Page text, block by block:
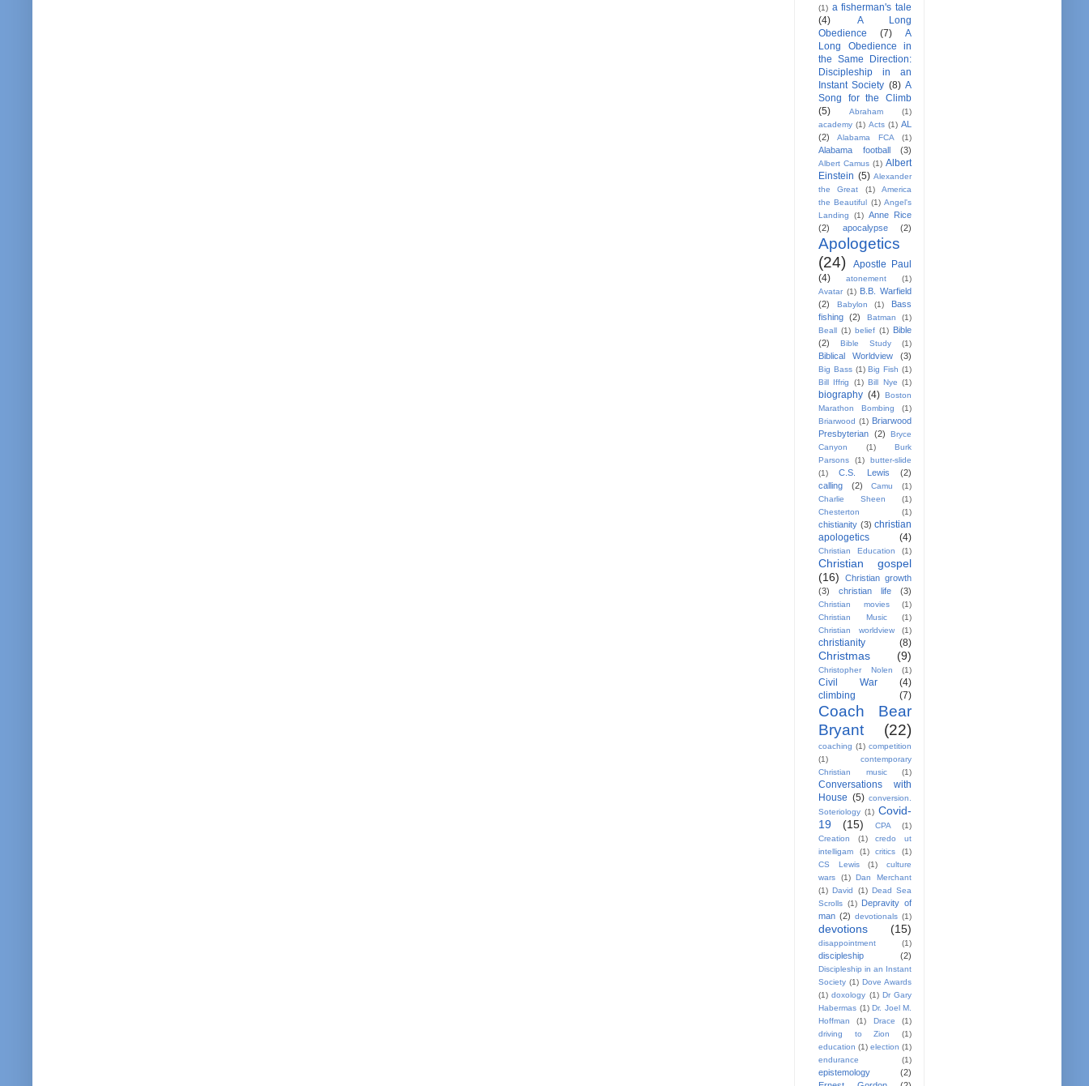
(1) a fisherman's tale
(4)
A Long
Obedience
(7)
A
Long Obedience in
the Same Direction:
Discipleship in an
Instant Society (8) A
Song for the Climb
(5)
Abraham
(1)
academy (1) Acts (1) AL
(2)
Alabama FCA (1)
Alabama football (3)
Albert Camus (1) Albert
Einstein (5) Alexander
the Great
(1)
America
the Beautiful (1) Angel's
Landing
(1) Anne Rice
(2)
apocalypse (2)
Apologetics
(24)
Apostle Paul
(4)
atonement
(1)
Avatar (1) B.B. Warfield
(2)
Babylon (1)
Bass
fishing
(2) Batman
(1)
Beall (1) belief (1) Bible
(2)
Bible Study (1)
Biblical Worldview (3)
Big Bass (1) Big Fish (1)
Bill Iffrig
(1) Bill Nye (1)
biography (4) Boston
Marathon Bombing
(1)
Briarwood (1) Briarwood
Presbyterian (2)
Bryce
Canyon
(1)
Burk
Parsons
(1)
butter-slide
(1)
C.S. Lewis
(2)
calling
(2) Camu
(1)
Charlie Sheen
(1)
Chesterton
(1)
chistianity (3) christian
apologetics
(4)
Christian Education (1)
Christian gospel
(16)
Christian growth
(3)
christian life (3)
Christian movies
(1)
Christian Music
(1)
Christian worldview
(1)
christianity (8)
Christmas (9)
Christopher Nolen (1)
Civil War
(4)
climbing
(7)
Coach Bear
Bryant
(22)
coaching (1) competition
(1)
contemporary
Christian music
(1)
Conversations with
House (5) conversion.
Soteriology (1) Covid-
19
(15) CPA
(1)
Creation
(1)
credo ut
intelligam
(1) critics
(1)
CS Lewis
(1)
culture
wars
(1)
Dan Merchant
(1) David (1) Dead Sea
Scrolls (1) Depravity of
man (2) devotionals (1)
devotions (15)
disappointment (1)
discipleship (2)
Discipleship in an Instant
Society (1) Dove Awards
(1) doxology (1) Dr Gary
Habermas (1) Dr. Joel M.
Hoffman
(1) Drace
(1)
driving to Zion
(1)
education (1) election (1)
endurance
(1)
epistemology
(2)